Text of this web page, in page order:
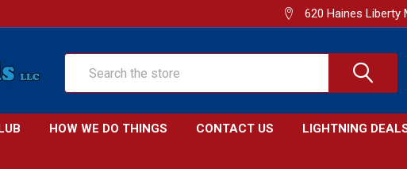
620 Haines Liberty
HOW WE DO THINGS CONTACT US LIGHTNING